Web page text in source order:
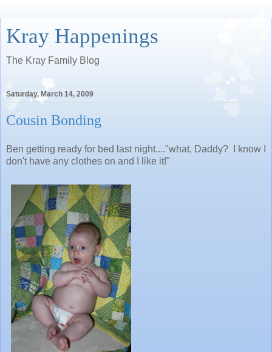
Kray Happenings
The Kray Family Blog
Saturday, March 14, 2009
Cousin Bonding
Ben getting ready for bed last night...."what, Daddy? I know I
don't have any clothes on and I like it!"